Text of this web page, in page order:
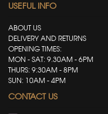
USEFUL INFO
ABOUT US
DELIVERY AND RETURNS
OPENING TIMES:
MON - SAT: 9.30AM - 6PM
THURS: 9:30AM - 8PM
SUN: 10AM - 4PM
CONTACT US